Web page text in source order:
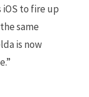
iOS to fire up
same
is now